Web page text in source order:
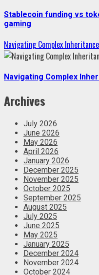
Stablecoin funding vs
gaming
Navigating Complex
Navigating Complex
Archives
July 2026
June 2026
May 2026
April 2026
January 2026
December 2025
November 2025
October 2025
September 2025
August 2025
July 2025
June 2025
May 2025
January 2025
December 2024
November 2024
October 2024